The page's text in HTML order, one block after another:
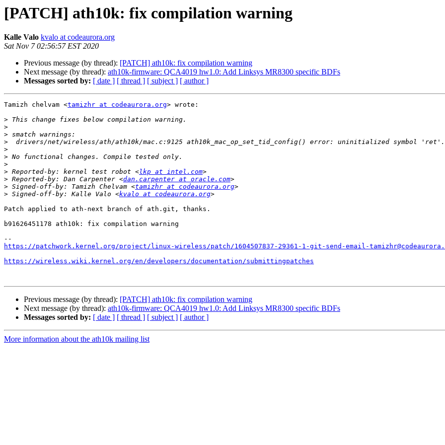
[PATCH] ath10k: fix compilation warning
Kalle Valo kvalo at codeaurora.org
Sat Nov 7 02:56:57 EST 2020
Previous message (by thread): [PATCH] ath10k: fix compilation warning
Next message (by thread): ath10k-firmware: QCA4019 hw1.0: Add Linksys MR8300 specific BDFs
Messages sorted by: [ date ] [ thread ] [ subject ] [ author ]
Tamizh chelvam <tamizhr at codeaurora.org> wrote:
>
>
>
>
>
>
>
> Reported-by: kernel test robot <lkp at intel.com
> Reported-by: Dan Carpenter <dan.carpenter at oracle.com
> Signed-off-by: Tamizh Chelvam <tamizhr at codeaurora.org
> Signed-off-by: Kalle Valo <kvalo at codeaurora.org
Patch applied to ath-next branch of ath.git, thanks.
b91626451178 ath10k: fix compilation warning
https://patchwork.kernel.org/project/linux-wireless/patch/1604507837-29361-1-git-send-email-
https://wireless.wiki.kernel.org/en/developers/documentation/submittingpatches
Previous message (by thread): [PATCH] ath10k: fix compilation warning
Next message (by thread): ath10k-firmware: QCA4019 hw1.0: Add Linksys MR8300 specific BDFs
Messages sorted by: [ date ] [ thread ] [ subject ] [ author ]
More information about the ath10k mailing list